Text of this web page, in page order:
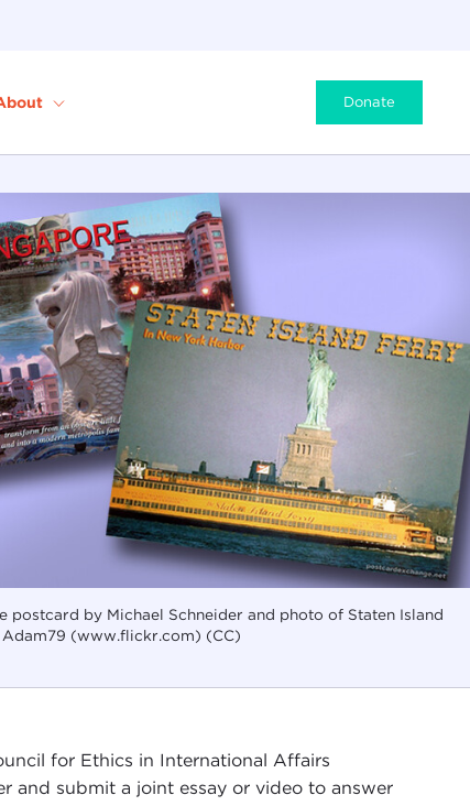
Donate
postcard by Michael Schneider and photo of Staten Island
(www.flickr.com) (CC)
for Ethics in International Affairs
and submit a joint essay or video to answer